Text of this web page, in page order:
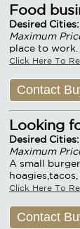
Food
Desired
Maximum
place to work.
Click Here To
Contact
Looking
Desired
Maximum
A small
hoagies,tacos,
Click Here To
Contact